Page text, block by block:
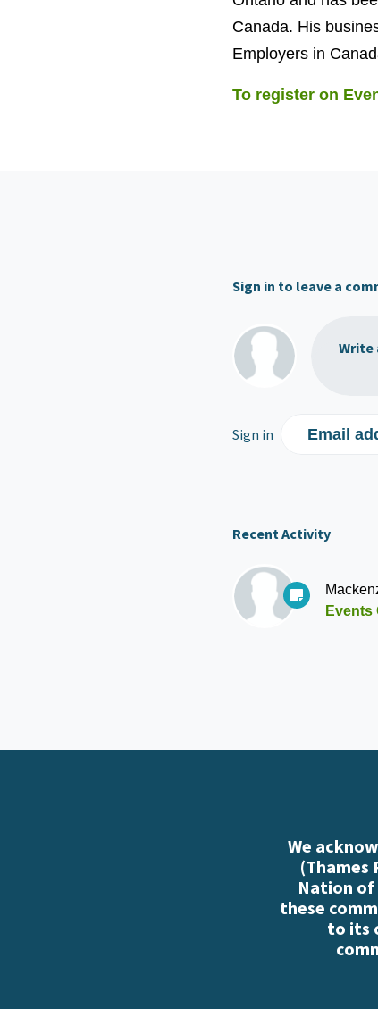
Canada. His
Employers in
To register on
Sign in to leave a
Write
Sign in Email
Recent Activity
Events
We
(Thames
Nation of
these
to its